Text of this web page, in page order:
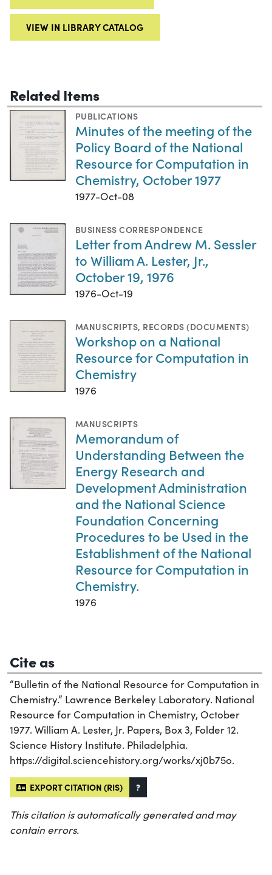
VIEW IN LIBRARY CATALOG
Related Items
PUBLICATIONS
Minutes of the meeting of the
Policy Board of the National
Resource for Computation in
Chemistry, October 1977
1977-Oct-08
BUSINESS CORRESPONDENCE
Letter from Andrew M. Sessler
to William A. Lester, Jr.,
October 19, 1976
1976-Oct-19
MANUSCRIPTS, RECORDS (DOCUMENTS)
Workshop on a National
Resource for Computation in
Chemistry
1976
MANUSCRIPTS
Memorandum of
Understanding Between the
Energy Research and
Development Administration
and the National Science
Foundation Concerning
Procedures to be Used in the
Establishment of the National
Resource for Computation in
Chemistry.
1976
Cite as
“Bulletin of the National Resource for Computation in
Chemistry.” Lawrence Berkeley Laboratory. National
Resource for Computation in Chemistry, October
1977. William A. Lester, Jr. Papers, Box 3, Folder 12.
Science History Institute. Philadelphia.
https://digital.sciencehistory.org/works/xj0b75o.
EXPORT CITATION (RIS) ?
This citation is automatically generated and may
contain errors.